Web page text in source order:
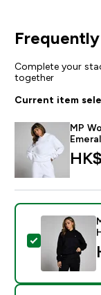
Complete your
together
Current item
MP
Select this